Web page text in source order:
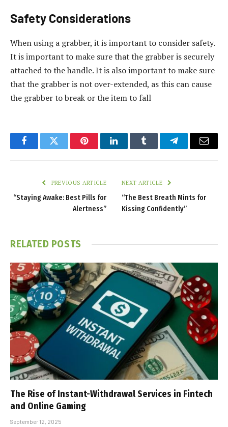
Safety Considerations
When using a grabber, it is important to consider safety.
It is important to make sure that the grabber is securely
attached to the handle. It is also important to make sure
that the grabber is not over-extended, as this can cause
the grabber to break or the item to fall
FacebookTwitter PinterestLinkedInTumblr TelegramEmail
PREVIOUS ARTICLE
“Staying Awake: Best Pills for
Alertness”
NEXT ARTICLE
“The Best Breath Mints for
Kissing Confidently”
RELATED POSTS
The Rise of Instant-Withdrawal Services in Fintech
and Online Gaming
September 12, 2025